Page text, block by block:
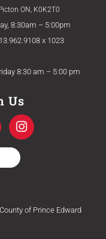
ON, K0K2T0
8:30am – 5:00pm
x 1023
8:30 am – 5:00 pm
Us
I
n
s
a
m
of Prince Edward